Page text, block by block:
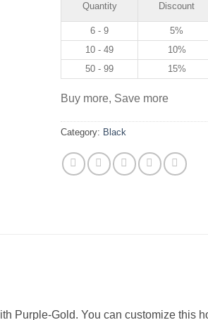
Quantity Discount
6 - 9
5%
10 - 49
10%
50 - 99
15%
Buy more, Save more
Category: Black
Purple-Gold. You can customize this